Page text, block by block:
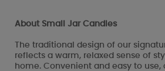
About Small Jar Candles
The traditional design of our
reflects a warm, relaxed sense of
home. Convenient and easy to use,